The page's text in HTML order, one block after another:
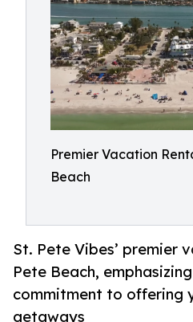
Premier Vacation
Beach
St. Pete Vibes’ premier
Pete Beach,
commitment to offering
getaways